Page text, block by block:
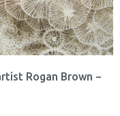
Rogan Brown −